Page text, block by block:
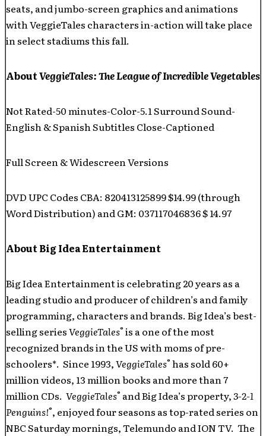
seats, and jumbo-screen graphics and animations
with VeggieTales characters in-action will take place
in select stadiums this fall.
AboutVeggieTales: The League of Incredible Vegetables
Not Rated-50 minutes-Color-5.1 Surround Sound-
English & Spanish Subtitles Close-Captioned
Full Screen & Widescreen Versions
DVD UPC Codes CBA: 820413125899 $14.99 (through
Word Distribution) and GM: 037117046836 $ 14.97
About Big Idea Entertainment
Big Idea Entertainment is celebrating 20 years as a
leading studio and producer of children’s and family
programming, characters and brands. Big Idea’s best-
selling seriesVeggieTales® is a one of the most
recognized brands in the US with moms of pre-
schoolers*. Since 1993,VeggieTales® has sold 60+
million videos, 13 million books and more than 7
million CDs. VeggieTales® and Big Idea’s property,3-2-1
Penguins!®, enjoyed four seasons as top-rated series on
NBC Saturday mornings, Telemundo and ION TV. The